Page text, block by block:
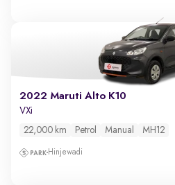
2022 Maruti Alto K10
VXi
22,000 km Petrol Manual MH12
Hinjewadi